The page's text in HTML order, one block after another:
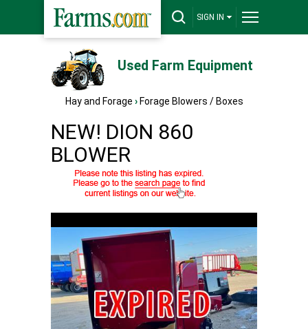
SIGN IN
Used Farm Equipment
Hay and Forage › Forage Blowers / Boxes
NEW! DION 860
BLOWER